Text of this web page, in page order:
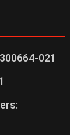
021